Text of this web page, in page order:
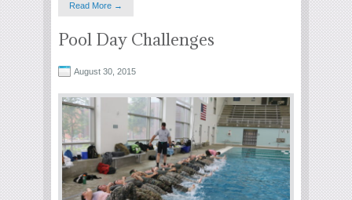
Read More →
Pool Day Challenges
August 30, 2015